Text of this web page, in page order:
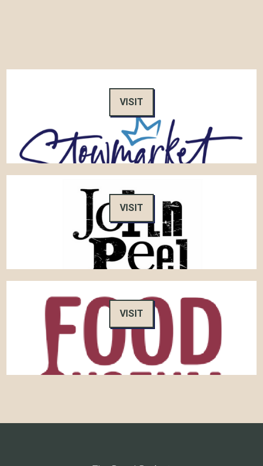
VISIT
VISIT
VISIT